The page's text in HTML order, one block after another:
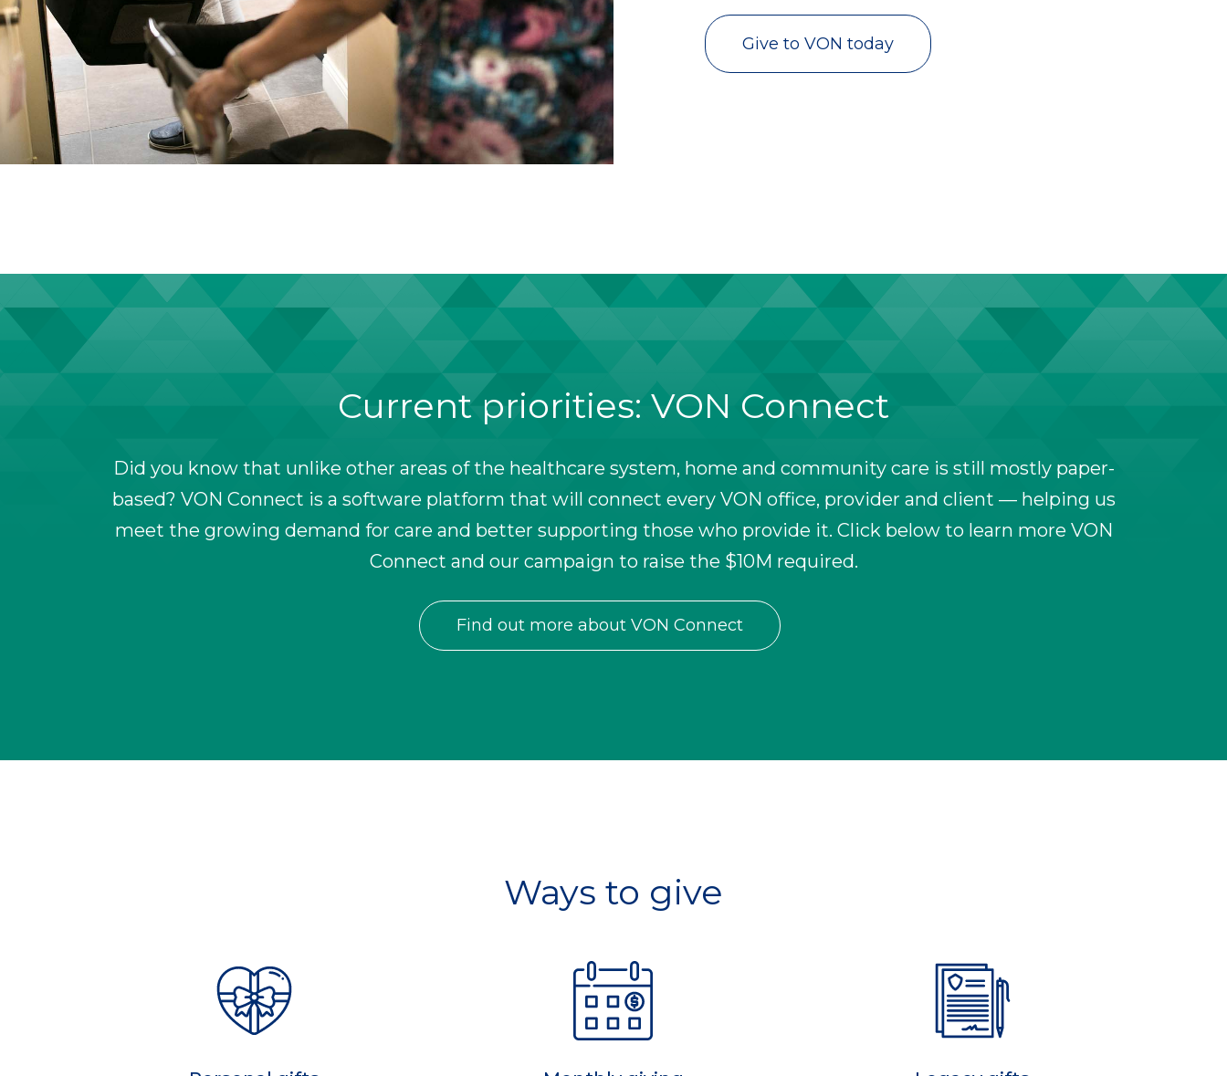
Give to VON today
Current priorities: VON Connect
Did you know that unlike other areas of the healthcare system, home and community care is still mostly paper-
based? VON Connect is a software platform that will connect every VON office, provider and client — helping us
meet the growing demand for care and better supporting those who provide it. Click below to learn more VON
Connect and our campaign to raise the $10M required.
Find out more about VON Connect
Ways to give